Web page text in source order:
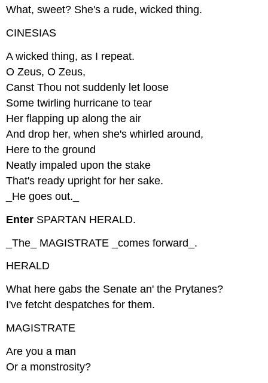
What, sweet? She's a rude, wicked thing.
CINESIAS
A wicked thing, as I repeat.
O Zeus, O Zeus,
Canst Thou not suddenly let loose
Some twirling hurricane to tear
Her flapping up along the air
And drop her, when she's whirled around,
Here to the ground
Neatly impaled upon the stake
That's ready upright for her sake.
_He goes out._
Enter SPARTAN HERALD.
_The_ MAGISTRATE _comes forward_.
HERALD
What here gabs the Senate an' the Prytanes?
I've fetcht despatches for them.
MAGISTRATE
Are you a man
Or a monstrosity?